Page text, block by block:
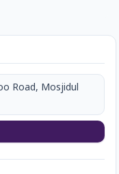
Road, Mosjidul